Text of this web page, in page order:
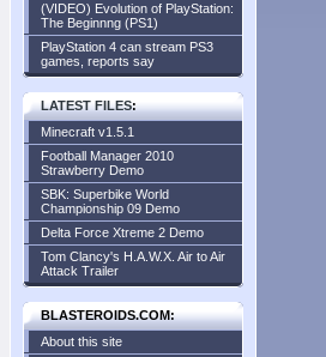
(VIDEO) Evolution of PlayStation:
The Beginnng (PS1)
PlayStation 4 can stream PS3
games, reports say
LATEST FILES:
Minecraft v1.5.1
Football Manager 2010
Strawberry Demo
SBK: Superbike World
Championship 09 Demo
Delta Force Xtreme 2 Demo
Tom Clancy's H.A.W.X. Air to Air
Attack Trailer
BLASTEROIDS.COM:
About this site